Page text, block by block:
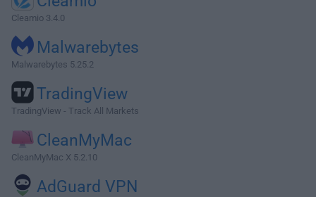
Cleamio 3.4.0
Malwarebytes
Malwarebytes 5.25.2
TradingView
TradingView - Track All Markets
CleanMyMac
CleanMyMac X 5.2.10
AdGuard VPN